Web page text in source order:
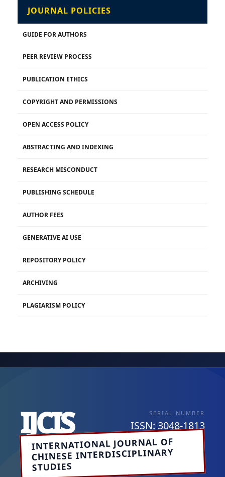
JOURNAL POLICIES
GUIDE FOR AUTHORS
PEER REVIEW PROCESS
PUBLICATION ETHICS
COPYRIGHT AND PERMISSIONS
OPEN ACCESS POLICY
ABSTRACTING AND INDEXING
RESEARCH MISCONDUCT
PUBLISHING SCHEDULE
AUTHOR FEES
GENERATIVE AI USE
REPOSITORY POLICY
ARCHIVING
PLAGIARISM POLICY
IJCIS SERIAL NUMBER
ISSN: 3048-1813
INTERNATIONAL JOURNAL OF
CHINESE INTERDISCIPLINARY
STUDIES